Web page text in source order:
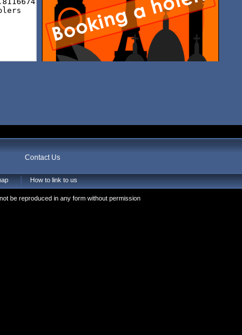
Contact Us
How to link to us
be reproduced in any form without permission